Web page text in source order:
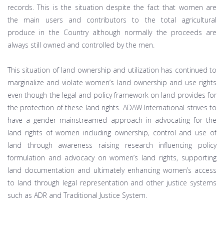
records. This is the situation despite the fact that women are
the main users and contributors to the total agricultural
produce in the Country although normally the proceeds are
always still owned and controlled by the men.
This situation of land ownership and utilization has continued to
marginalize and violate women’s land ownership and use rights
even though the legal and policy framework on land provides for
the protection of these land rights. ADAW International strives to
have a gender mainstreamed approach in advocating for the
land rights of women including ownership, control and use of
land through awareness raising research influencing policy
formulation and advocacy on women’s land rights, supporting
land documentation and ultimately enhancing women’s access
to land through legal representation and other justice systems
such as ADR and Traditional Justice System.